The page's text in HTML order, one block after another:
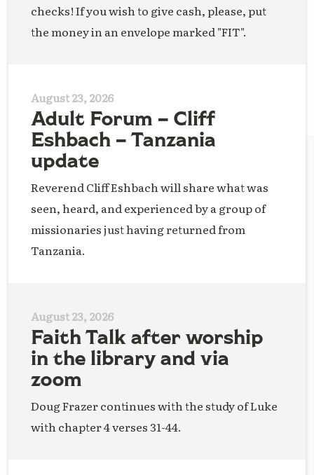
checks! If you wish to give cash, please, put
the money in an envelope marked "FIT".
August 23, 2026
Adult Forum – Cliff
Eshbach – Tanzania
update
Reverend Cliff Eshbach will share what was
seen, heard, and experienced by a group of
missionaries just having returned from
Tanzania.
August 23, 2026
Faith Talk after worship
in the library and via
zoom
Doug Frazer continues with the study of Luke
with chapter 4 verses 31-44.